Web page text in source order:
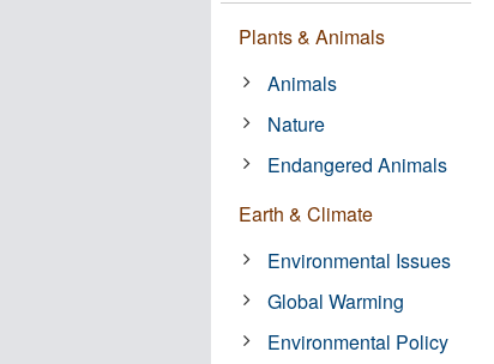
Plants & Animals
Animals
Nature
Endangered Animals
Earth & Climate
Environmental Issues
Global Warming
Environmental Policy